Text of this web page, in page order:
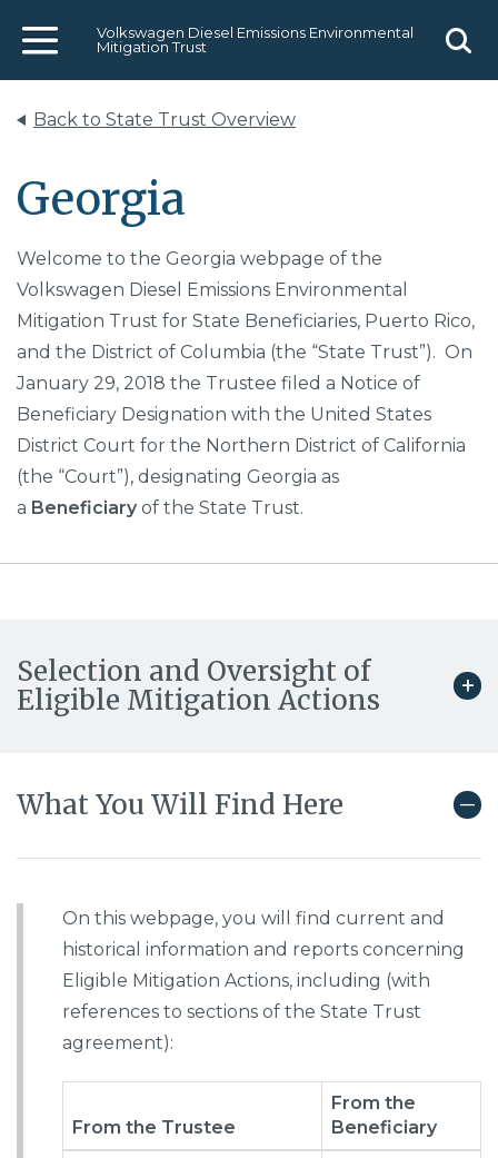
Menu
Volkswagen Diesel Emissions Environmental
Mitigation Trust
Back to State Trust Overview
Georgia
Welcome to the Georgia webpage of the
Volkswagen Diesel Emissions Environmental
Mitigation Trust for State Beneficiaries, Puerto Rico,
and the District of Columbia (the “State Trust”). On
January 29, 2018 the Trustee filed a Notice of
Beneficiary Designation with the United States
District Court for the Northern District of California
(the “Court”), designating Georgia as
a Beneficiary of the State Trust.
Selection and Oversight of
Eligible Mitigation Actions
What You Will Find Here
On this webpage, you will find current and
historical information and reports concerning
Eligible Mitigation Actions, including (with
references to sections of the State Trust
agreement):
From the Trustee
From the
Beneficiary